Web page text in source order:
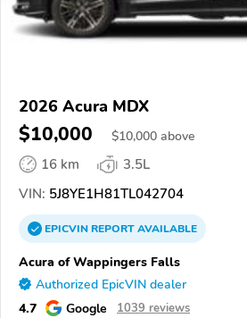
2026 Acura MDX
$10,000 $10,000 above
16 km
3.5L
VIN: 5J8YE1H81TL042704
EPICVINREPORTAVAILABLE
Acura of Wappingers Falls
Authorized EpicVIN dealer
4.7 Google 1039 reviews